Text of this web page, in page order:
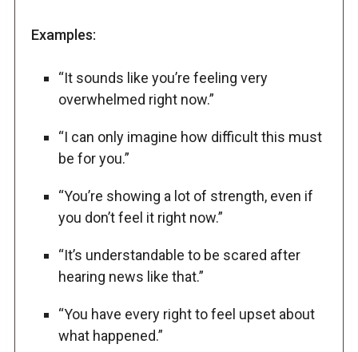
Examples:
“It sounds like you’re feeling very
overwhelmed right now.”
“I can only imagine how difficult this must
be for you.”
“You’re showing a lot of strength, even if
you don’t feel it right now.”
“It’s understandable to be scared after
hearing news like that.”
“You have every right to feel upset about
what happened.”